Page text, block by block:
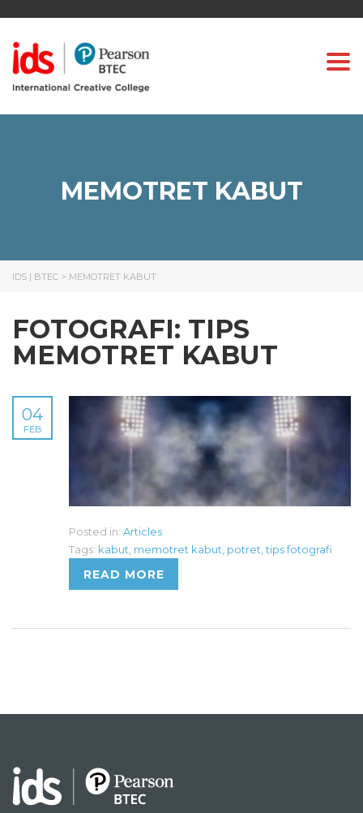
MEMOTRET KABUT
IDS | BTEC > MEMOTRET KABUT
FOTOGRAFI: TIPS
MEMOTRET KABUT
04
FEB
Posted in: Articles
Tags: kabut memotret kabut potret tips fotografi
READ MORE